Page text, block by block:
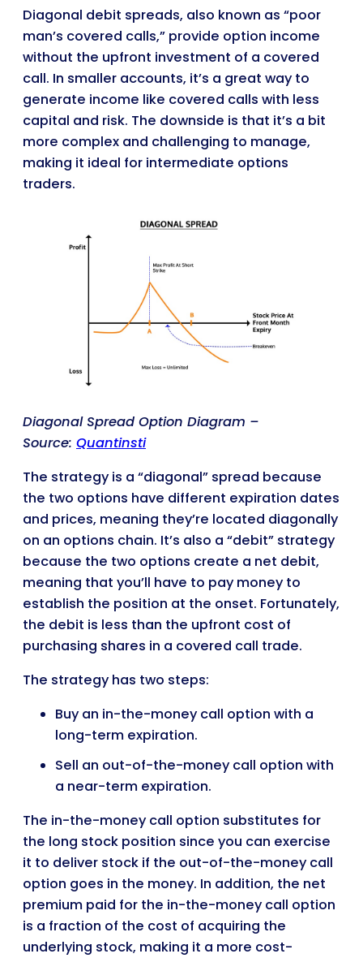
Diagonal debit spreads, also known as “poor
man’s covered calls,” provide option income
without the upfront investment of a covered
call. In smaller accounts, it’s a great way to
generate income like covered calls with less
capital and risk. The downside is that it’s a bit
more complex and challenging to manage,
making it ideal for intermediate options
traders.
Diagonal Spread Option Diagram –
Source: Quantinsti
The strategy is a “diagonal” spread because
the two options have different expiration dates
and prices, meaning they’re located diagonally
on an options chain. It’s also a “debit” strategy
because the two options create a net debit,
meaning that you’ll have to pay money to
establish the position at the onset. Fortunately,
the debit is less than the upfront cost of
purchasing shares in a covered call trade.
The strategy has two steps:
Buy an in-the-money call option with a
long-term expiration.
Sell an out-of-the-money call option with
a near-term expiration.
The in-the-money call option substitutes for
the long stock position since you can exercise
it to deliver stock if the out-of-the-money call
option goes in the money. In addition, the net
premium paid for the in-the-money call option
is a fraction of the cost of acquiring the
underlying stock, making it a more cost-